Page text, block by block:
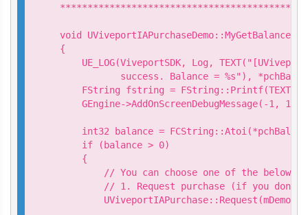
void
{
UE_LOG(ViveportSDK, Log,
success. Balance = %s"),
FString fstring =
GEngine->AddOnScreenDebugMessage(-1,
int32 balance =
    if (balance > 0)
    {
// You can choose one of the below
// 1. Request purchase (if you
UViveportIAPurchase::Request(mDemo-